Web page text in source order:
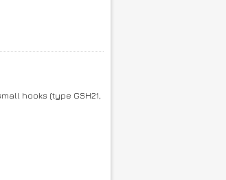
hooks (type GSH21,